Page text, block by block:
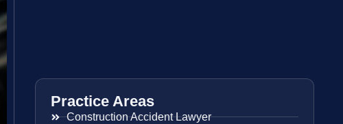
Practice Areas
Construction Accident Lawyer